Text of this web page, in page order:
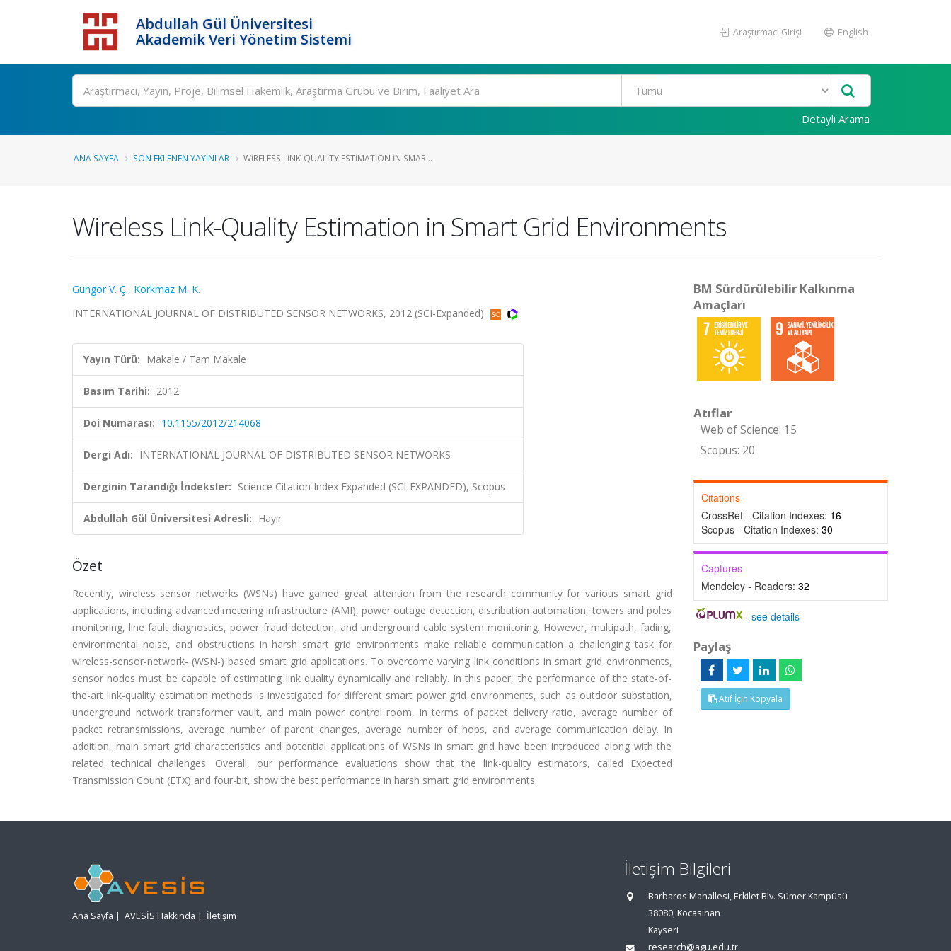
Abdullah Gül Üniversitesi
Akademik Veri Yönetim Sistemi
Araştırmacı Girişi English
Detaylı Arama
ANA SAYFA SON EKLENEN YAYINLAR WIRELESS LINK-QUALITY ESTIMATION IN SMAR...
Wireless Link-Quality Estimation in Smart Grid Environments
Gungor V. Ç., Korkmaz M. K.
INTERNATIONAL JOURNAL OF DISTRIBUTED SENSOR NETWORKS, 2012 (SCI-Expanded)
Yayın Türü: Makale / Tam Makale
Basım Tarihi: 2012
Doi Numarası: 10.1155/2012/214068
Dergi Adı: INTERNATIONAL JOURNAL OF DISTRIBUTED SENSOR NETWORKS
Derginin Tarandığı İndeksler: Science Citation Index Expanded (SCI-EXPANDED), Scopus
Abdullah Gül Üniversitesi Adresli: Hayır
Özet
Recently, wireless sensor networks (WSNs) have gained great attention from the research community for various smart grid
applications, including advanced metering infrastructure (AMI), power outage detection, distribution automation, towers and poles
monitoring, line fault diagnostics, power fraud detection, and underground cable system monitoring. However, multipath, fading,
environmental noise, and obstructions in harsh smart grid environments make reliable communication a challenging task for
wireless-sensor-network- (WSN-) based smart grid applications. To overcome varying link conditions in smart grid environments,
sensor nodes must be capable of estimating link quality dynamically and reliably. In this paper, the performance of the state-of-
the-art link-quality estimation methods is investigated for different smart power grid environments, such as outdoor substation,
underground network transformer vault, and main power control room, in terms of packet delivery ratio, average number of
packet retransmissions, average number of parent changes, average number of hops, and average communication delay. In
addition, main smart grid characteristics and potential applications of WSNs in smart grid have been introduced along with the
related technical challenges. Overall, our performance evaluations show that the link-quality estimators, called Expected
Transmission Count (ETX) and four-bit, show the best performance in harsh smart grid environments.
BM Sürdürülebilir Kalkınma
Amaçları
Atıflar
Web of Science: 15
Scopus: 20
Citations
CrossRef - Citation Indexes: 16
Scopus - Citation Indexes: 30
Captures
Mendeley - Readers: 32
-see details
Paylaş
Atıf İçin Kopyala
Ana Sayfa | AVESİS Hakkında | İletişim
İletişim Bilgileri
Barbaros Mahallesi, Erkilet Blv. Sümer Kampüsü
38080, Kocasinan
Kayseri
research@agu.edu.tr